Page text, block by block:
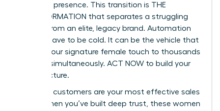
constant presence. This transition is THE
TRANSFORMATION that separates a struggling
startup from an elite, legacy brand. Automation
doesn’t have to be cold. It can be the vehicle that
delivers your signature female touch to thousands
of users simultaneously. ACT NOW to build your
infrastructure.
High-CLV customers are your most effective sales
team. When you’ve built deep trust, these women